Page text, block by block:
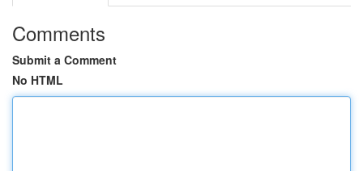
Comments
Submit a Comment
No HTML